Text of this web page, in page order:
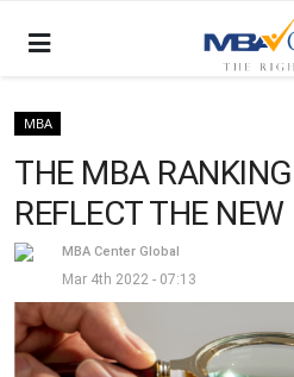
MBA
THE MBA
REFLECT THE
MBA Center Global
Mar 4th 2022 - 07:13